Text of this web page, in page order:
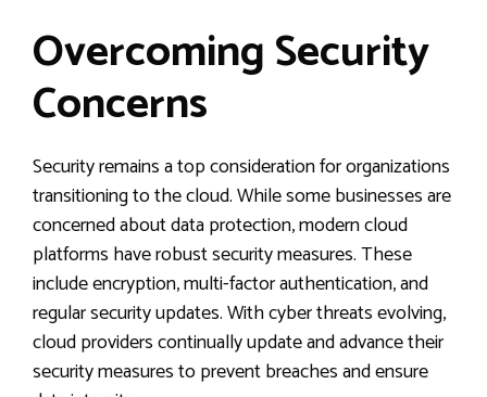
Overcoming Security
Concerns
Security remains a top consideration for organizations
transitioning to the cloud. While some businesses are
concerned about data protection, modern cloud
platforms have robust security measures. These
include encryption, multi-factor authentication, and
regular security updates. With cyber threats evolving,
cloud providers continually update and advance their
security measures to prevent breaches and ensure